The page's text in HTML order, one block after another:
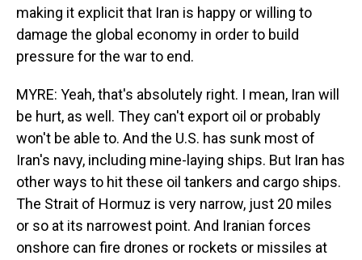
making it explicit that Iran is happy or willing to
damage the global economy in order to build
pressure for the war to end.
MYRE: Yeah, that's absolutely right. I mean, Iran will
be hurt, as well. They can't export oil or probably
won't be able to. And the U.S. has sunk most of
Iran's navy, including mine-laying ships. But Iran has
other ways to hit these oil tankers and cargo ships.
The Strait of Hormuz is very narrow, just 20 miles
or so at its narrowest point. And Iranian forces
onshore can fire drones or rockets or missiles at